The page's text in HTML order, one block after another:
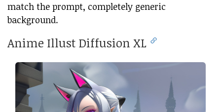
match the prompt, completely generic
background.
Anime Illust Diffusion XL